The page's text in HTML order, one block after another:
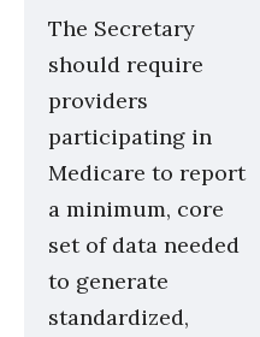
The Secretary
should require
providers
participating in
Medicare to report
a minimum, core
set of data needed
to generate
standardized,